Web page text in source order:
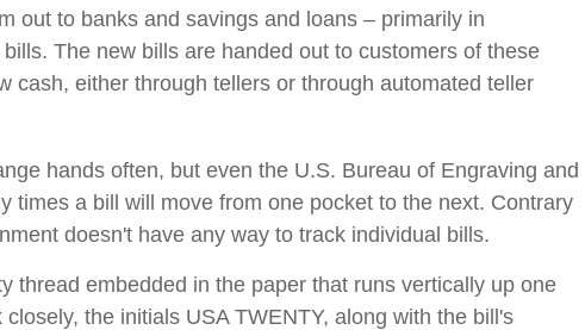
out to banks and savings and loans – primarily in
The new bills are handed out to customers of these
cash, either through tellers or through automated teller
hands often, but even the U.S. Bureau of Engraving and
times a bill will move from one pocket to the next. Contrary
doesn't have any way to track individual bills.
thread embedded in the paper that runs vertically up one
the initials USA TWENTY, along with the bill's